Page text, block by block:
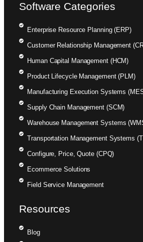
Software Categories
Enterprise Resource Planning (ERP)
Customer Relationship Management
Human Capital Management (HCM)
Product Lifecycle Management (PLM)
Manufacturing Execution Systems
Supply Chain Management (SCM)
Warehouse Management Systems
Transportation Management Systems
Configure, Price, Quote (CPQ)
Ecommerce Solutions
Field Service Management
Resources
Blog